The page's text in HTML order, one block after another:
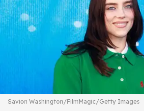
Savion Washington/FilmMagic/Getty Images